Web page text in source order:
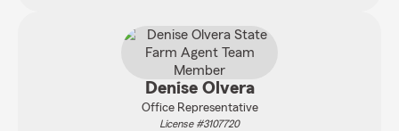
Denise Olvera
Office Representative
License #3107720